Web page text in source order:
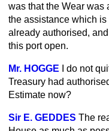
was that the Wear was
the assistance which
already authorised,
this port open.
Mr. HOGGE
I do not
Treasury had
Estimate now?
Sir E. GEDDES The